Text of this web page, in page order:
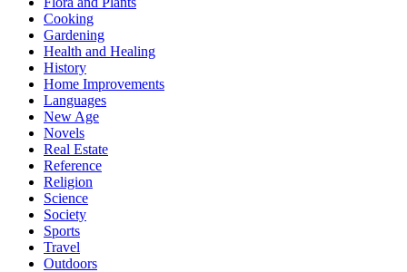
Cooking
Gardening
Health and Healing
History
Home Improvements
Languages
New Age
Novels
Real Estate
Reference
Religion
Science
Society
Sports
Travel
Outdoors